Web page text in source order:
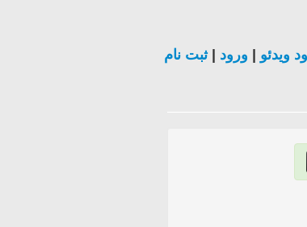
ویدئو ورود |ثبت نام